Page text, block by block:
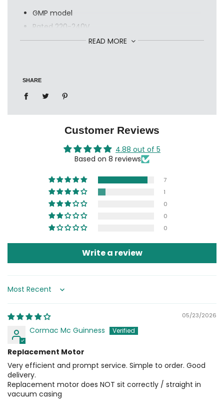
GMP model
Rated 220-240V
1200watts
also available in 110 volt
READ MORE
SHARE
Customer Reviews
4.88 out of 5
Based on 8 reviews
7
1
0
0
0
Write a review
Sort by
05/23/2026
Cormac Mc Guinness
Replacement Motor
Very efficient and prompt service. Simple to order. Good
delivery.
Replacement motor does NOT sit correctly / straight in
vacuum casing